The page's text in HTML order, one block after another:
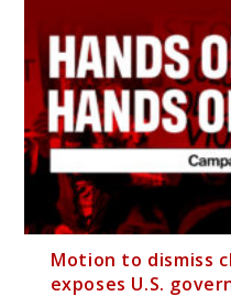
Motion to dismiss
exposes U.S.